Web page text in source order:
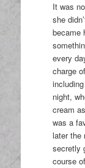
It was
she
became
every
charge
night,
cream
was a
later the
secretly
course